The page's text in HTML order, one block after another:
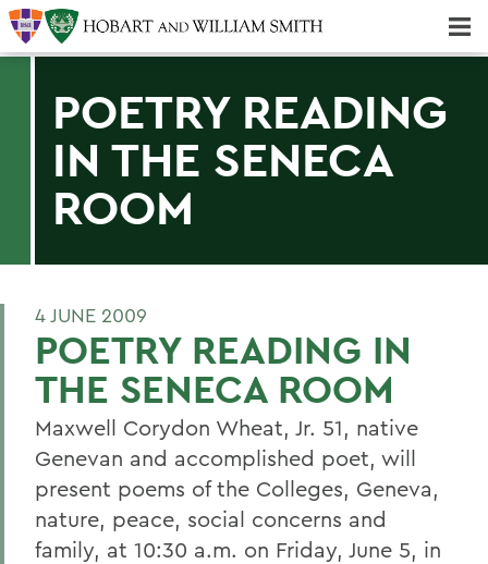
POETRY READING
IN THE SENECA
ROOM
4 JUNE 2009
POETRY READING IN
THE SENECA ROOM
Maxwell Corydon Wheat, Jr. 51, native
Genevan and accomplished poet, will
present poems of the Colleges, Geneva,
nature, peace, social concerns and
family, at 10:30 a.m. on Friday, June 5, in